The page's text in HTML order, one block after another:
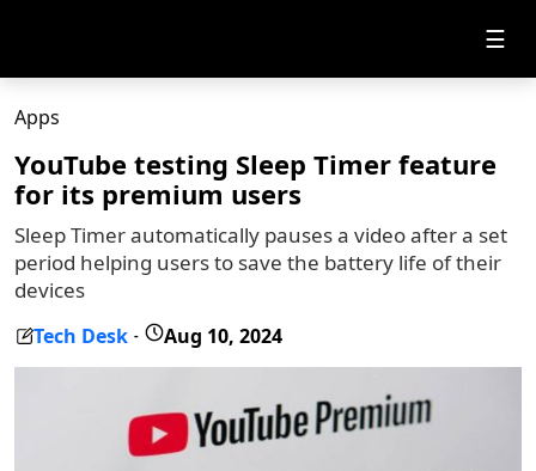
☰
Apps
YouTube testing Sleep Timer feature
for its premium users
Sleep Timer automatically pauses a video after a set
period helping users to save the battery life of their
devices
Tech Desk - Aug 10, 2024